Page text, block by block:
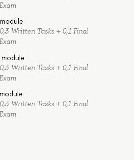
Written Tasks + 0,1 Final
Written Tasks + 0,1 Final
Written Tasks + 0,1 Final